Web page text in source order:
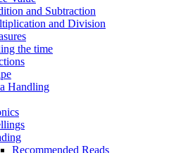
and Subtraction
and Division
the time
Handling
Recommended Reads